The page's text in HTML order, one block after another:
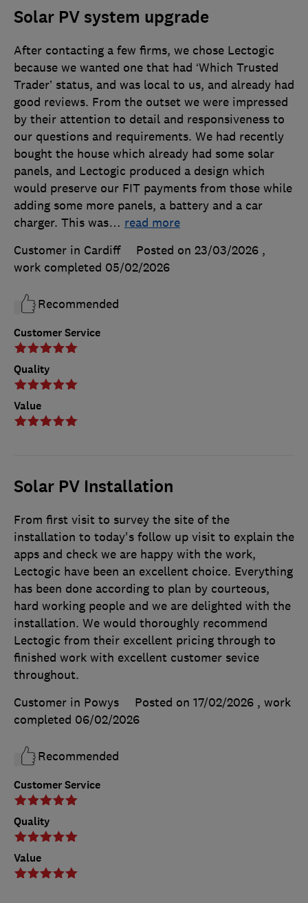
Solar PV system upgrade
Customer Service
Quality
Value
After contacting a few firms, we chose Lectogic
because we wanted one that had ‘Which Trusted
Trader’ status, and was local to us, and already had
good reviews. From the outset we were impressed
by their attention to detail and responsiveness to
our questions and requirements. We had recently
bought the house which already had some solar
panels, and Lectogic produced a design which
would preserve our FIT payments from those while
adding some more panels, a battery and a car
charger. This was… read more
Customer in Cardiff
Posted on 23/03/2026 ,
work completed 05/02/2026
Recommended
Solar PV Installation
Customer Service
Quality
Value
From first visit to survey the site of the
installation to today's follow up visit to explain the
apps and check we are happy with the work,
Lectogic have been an excellent choice. Everything
has been done according to plan by courteous,
hard working people and we are delighted with the
installation. We would thoroughly recommend
Lectogic from their excellent pricing through to
finished work with excellent customer sevice
throughout.
Customer in Powys
Posted on 17/02/2026 , work
completed 06/02/2026
Recommended